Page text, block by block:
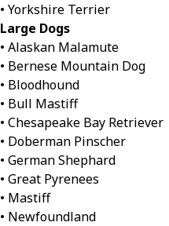
• Yorkshire Terrier
Large Dogs
• Alaskan Malamute
• Bernese Mountain Dog
• Bloodhound
• Bull Mastiff
• Chesapeake Bay Retriever
• Doberman Pinscher
• German Shephard
• Great Pyrenees
• Mastiff
• Newfoundland